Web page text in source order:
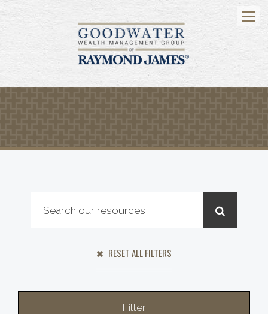
Menu
RESET ALL FILTERS
Filter